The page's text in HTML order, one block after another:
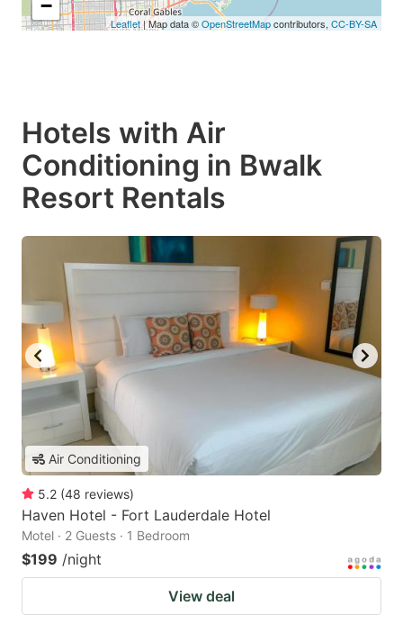
−
Leaflet| Map data ©OpenStreetMapcontributors, CC-BY-SA
Hotels with Air
Conditioning in Bwalk
Resort Rentals
Air Conditioning
5.2 (48 reviews)
Haven Hotel - Fort Lauderdale Hotel
Motel · 2 Guests · 1 Bedroom
$199 /night
View deal